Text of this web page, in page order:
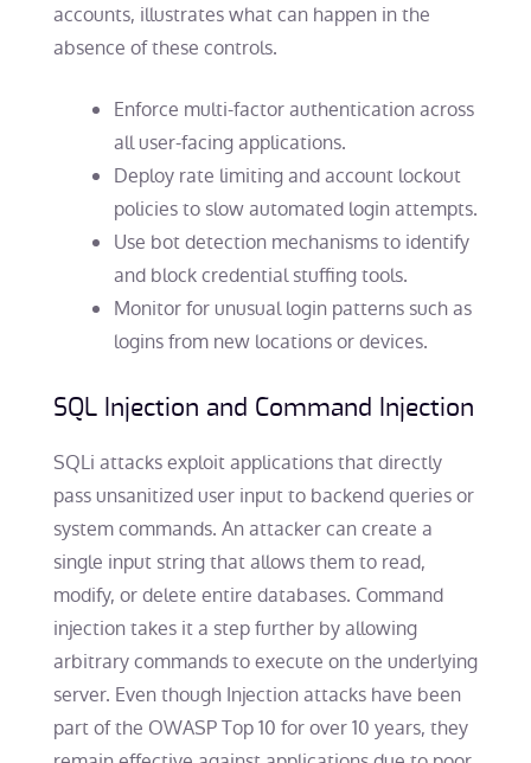
accounts, illustrates what can happen in the
absence of these controls.
Enforce multi-factor authentication across
all user-facing applications.
Deploy rate limiting and account lockout
policies to slow automated login attempts.
Use bot detection mechanisms to identify
and block credential stuffing tools.
Monitor for unusual login patterns such as
logins from new locations or devices.
SQL Injection and Command Injection
SQLi attacks exploit applications that directly
pass unsanitized user input to backend queries or
system commands. An attacker can create a
single input string that allows them to read,
modify, or delete entire databases. Command
injection takes it a step further by allowing
arbitrary commands to execute on the underlying
server. Even though Injection attacks have been
part of the OWASP Top 10 for over 10 years, they